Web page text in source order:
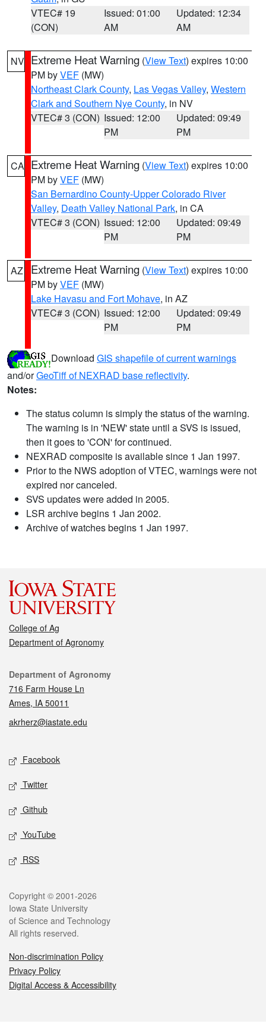
VTEC# 19
(CON)
Issued: 01:00
AM
Updated: 12:34
AM
NV Extreme Heat Warning (View Text) expires 10:00
PM byVEF (MW)
Northeast Clark County, Las Vegas Valley, Western
Clark and Southern Nye County, in NV
VTEC# 3 (CON) Issued: 12:00
PM
Updated: 09:49
PM
CA Extreme Heat Warning (View Text) expires 10:00
PM byVEF (MW)
San Bernardino County-Upper Colorado River
Valley, Death Valley National Park, in CA
VTEC# 3 (CON) Issued: 12:00
PM
Updated: 09:49
PM
AZ Extreme Heat Warning (View Text) expires 10:00
PM byVEF (MW)
Lake Havasu and Fort Mohave, in AZ
VTEC# 3 (CON) Issued: 12:00
PM
Updated: 09:49
PM
Download GIS shapefile of current warnings
and/orGeoTiff of NEXRAD base reflectivity.
Notes:
The status column is simply the status of the warning.
The warning is in 'NEW' state until a SVS is issued,
then it goes to 'CON' for continued.
NEXRAD composite is available since 1 Jan 1997.
Prior to the NWS adoption of VTEC, warnings were not
expired nor canceled.
SVS updates were added in 2005.
LSR archive begins 1 Jan 2002.
Archive of watches begins 1 Jan 1997.
College of Ag
Department of Agronomy
Contact
Department of Agronomy
716 Farm House Ln
Ames, IA 50011
akrherz@iastate.edu
Social media
Facebook
Twitter
Github
YouTube
RSS
Legal
Copyright © 2001-2026
Iowa State University
of Science and Technology
All rights reserved.
Non-discrimination Policy
Privacy Policy
Digital Access & Accessibility